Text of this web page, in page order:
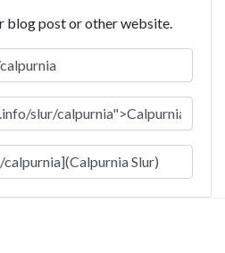
blog post or other website.